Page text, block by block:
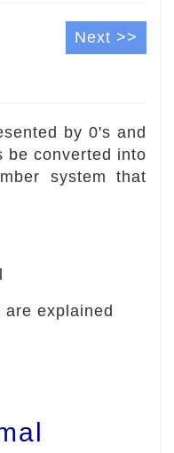
Next >>
by 0's and
be converted into
system that
explained